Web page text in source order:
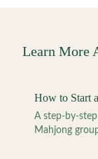
Learn More
How to Start
A step-by-
Mahjong